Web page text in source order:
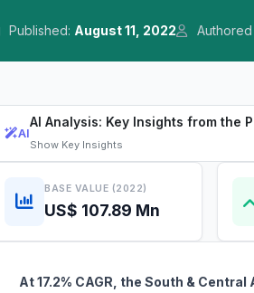
Published: August 11, 2022 Authored
AI
AI Analysis: Key Insights from the
Show Key Insights
BASE VALUE (2022)
US$ 107.89 Mn
At 17.2% CAGR, the South &